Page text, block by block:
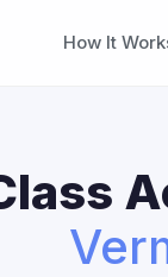
How It